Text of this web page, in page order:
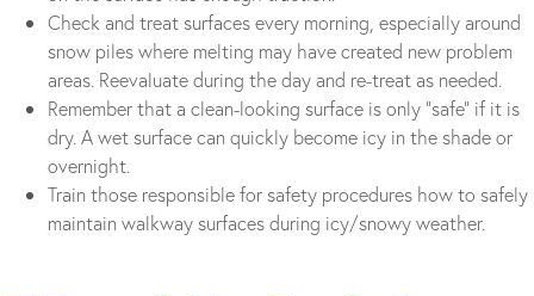
Check and treat surfaces every morning, especially around
snow piles where melting may have created new problem
areas. Reevaluate during the day and re-treat as needed.
Remember that a clean-looking surface is only “safe” if it is
dry. A wet surface can quickly become icy in the shade or
overnight.
Train those responsible for safety procedures how to safely
maintain walkway surfaces during icy/snowy weather.